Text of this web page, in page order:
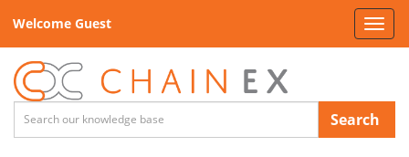
Welcome Guest
Search